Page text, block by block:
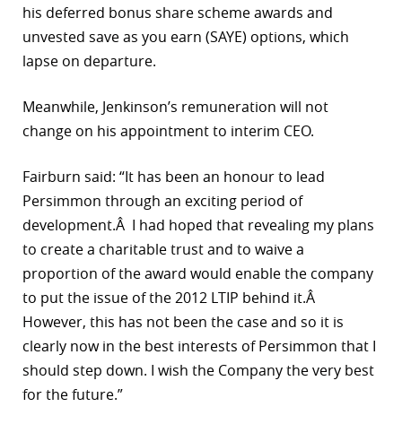
his deferred bonus share scheme awards and
unvested save as you earn (SAYE) options, which
lapse on departure.
Meanwhile, Jenkinson’s remuneration will not
change on his appointment to interim CEO.
Fairburn said: “It has been an honour to lead
Persimmon through an exciting period of
development.Â I had hoped that revealing my plans
to create a charitable trust and to waive a
proportion of the award would enable the company
to put the issue of the 2012 LTIP behind it.Â
However, this has not been the case and so it is
clearly now in the best interests of Persimmon that I
should step down. I wish the Company the very best
for the future.”